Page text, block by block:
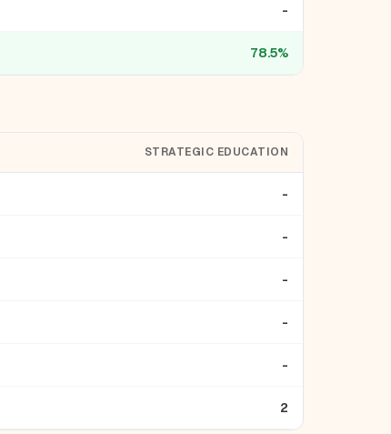
-
78.5%
STRATEGIC EDUCATION
-
-
-
-
-
2